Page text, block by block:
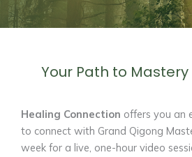
Your Path to
Healing Connection offers you an
to connect with Grand Qigong
week for a live, one-hour video